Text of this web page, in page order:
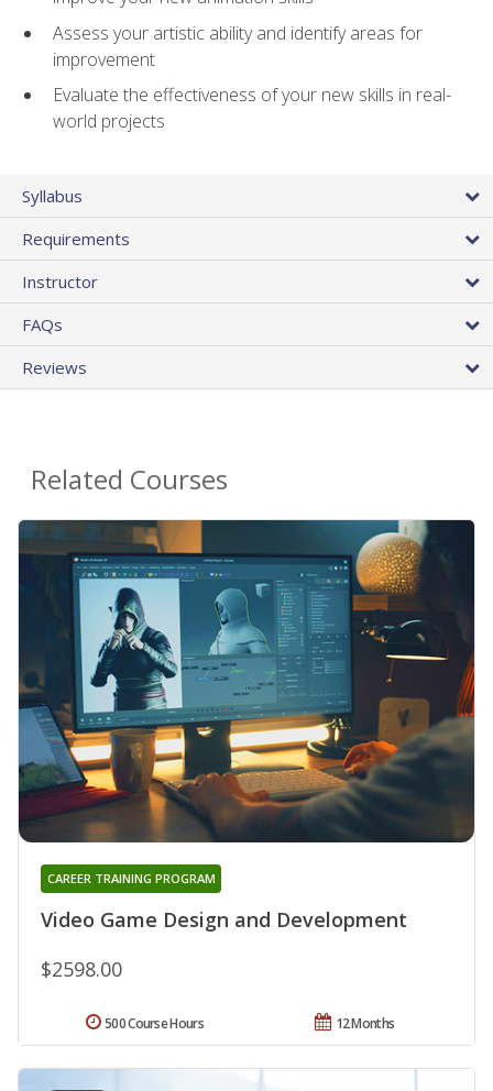
Assess your artistic ability and identify areas for
improvement
Evaluate the effectiveness of your new skills in real-
world projects
Syllabus
Requirements
Instructor
FAQs
Reviews
Related Courses
Video Game Design and Development
CAREER TRAINING PROGRAM
$2598.00
12 Months
500 Course Hours